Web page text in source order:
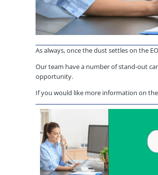
As always, once the dust settles on the
Our team have a number of stand-out
opportunity.
If you would like more information on